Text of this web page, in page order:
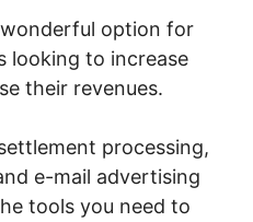
option for
looking to increase
their revenues.
processing,
e-mail advertising
tools you need to